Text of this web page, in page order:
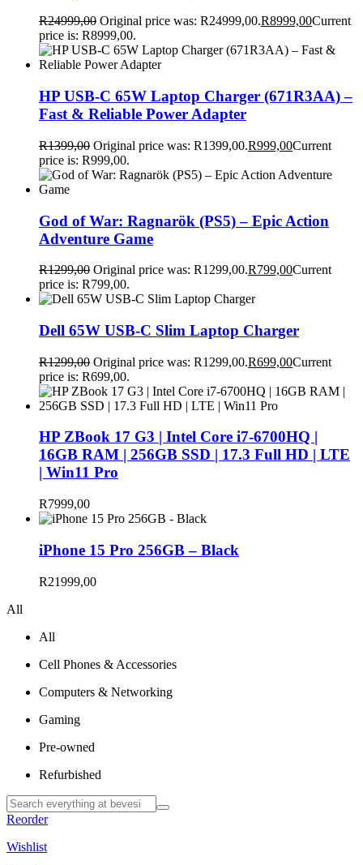
R24999,00 Original price was: R24999,00.R8999,00Current
price is: R8999,00.
HP USB-C 65W Laptop Charger (671R3AA) –
Fast & Reliable Power Adapter
R1399,00 Original price was: R1399,00.R999,00Current
price is: R999,00.
God of War: Ragnarök (PS5) – Epic Action
Adventure Game
R1299,00 Original price was: R1299,00.R799,00Current
price is: R799,00.
Dell 65W USB-C Slim Laptop Charger
R1299,00 Original price was: R1299,00.R699,00Current
price is: R699,00.
HP ZBook 17 G3 | Intel Core i7-6700HQ |
16GB RAM | 256GB SSD | 17.3 Full HD | LTE
| Win11 Pro
R7999,00
iPhone 15 Pro 256GB – Black
R21999,00
All
All
Cell Phones & Accessories
Computers & Networking
Gaming
Pre-owned
Refurbished
Reorder
Wishlist